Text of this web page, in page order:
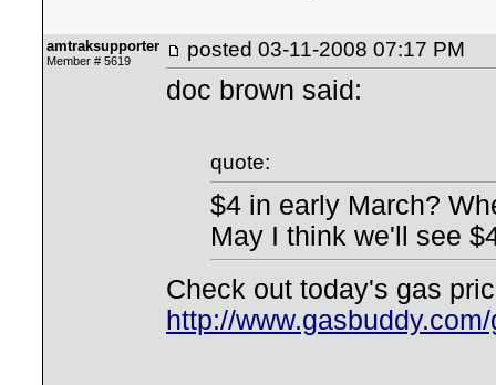
amtraksupporter
Member # 5619 posted 03-11-2008 07:17 PM
doc brown said:
quote:
$4 in early March?
May I think we'll see
Check out today's gas
http://